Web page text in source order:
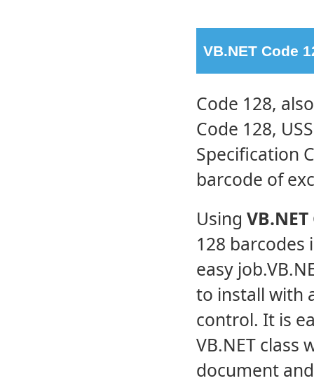
VB.NET Code
Code 128,
Code 128,
Specification
barcode of
Using
128 barcodes
easy
to install with
control. It is
VB.NET class
document